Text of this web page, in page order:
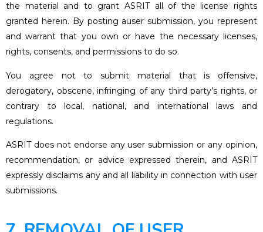
the material and to grant ASRIT all of the license rights
granted herein. By posting auser submission, you represent
and warrant that you own or have the necessary licenses,
rights, consents, and permissions to do so.
You agree not to submit material that is offensive,
derogatory, obscene, infringing of any third party’s rights, or
contrary to local, national, and international laws and
regulations.
ASRIT does not endorse any user submission or any opinion,
recommendation, or advice expressed therein, and ASRIT
expressly disclaims any and all liability in connection with user
submissions.